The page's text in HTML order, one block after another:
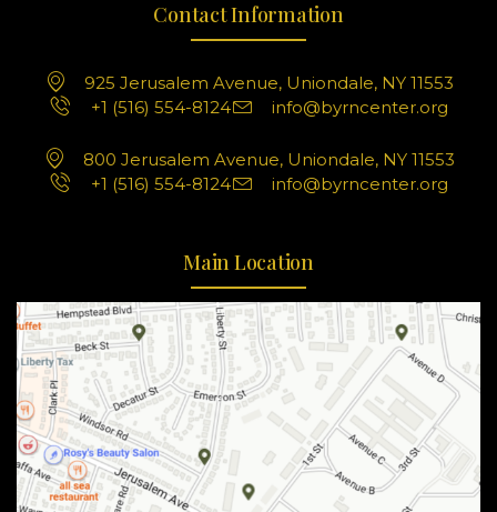
Contact Information
925 Jerusalem Avenue, Uniondale, NY 11553
+1 (516) 554-8124
info@byrncenter.org
800 Jerusalem Avenue, Uniondale, NY 11553
+1 (516) 554-8124
info@byrncenter.org
Main Location